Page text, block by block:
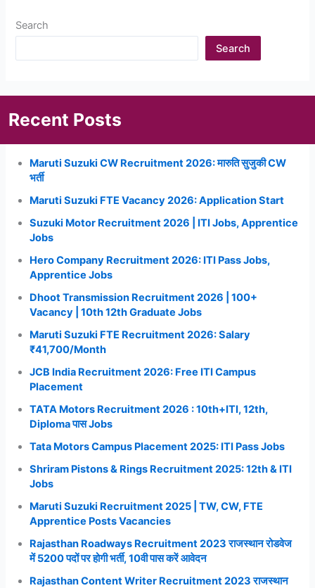
Card
Download
Search
Search
Recent Posts
Maruti Suzuki CW Recruitment 2026: मारुति सुजुकी CW
भर्ती
Maruti Suzuki FTE Vacancy 2026: Application Start
Suzuki Motor Recruitment 2026 | ITI Jobs, Apprentice
Jobs
Hero Company Recruitment 2026: ITI Pass Jobs,
Apprentice Jobs
Dhoot Transmission Recruitment 2026 | 100+
Vacancy | 10th 12th Graduate Jobs
Maruti Suzuki FTE Recruitment 2026: Salary
₹41,700/Month
JCB India Recruitment 2026: Free ITI Campus
Placement
TATA Motors Recruitment 2026 : 10th+ITI, 12th,
Diploma पास Jobs
Tata Motors Campus Placement 2025: ITI Pass Jobs
Shriram Pistons & Rings Recruitment 2025: 12th & ITI
Jobs
Maruti Suzuki Recruitment 2025 | TW, CW, FTE
Apprentice Posts Vacancies
Rajasthan Roadways Recruitment 2023 राजस्थान रोडवेज
में 5200 पदों पर होगी भर्ती, 10वी पास करें आवेदन
Rajasthan Content Writer Recruitment 2023 राजस्थान